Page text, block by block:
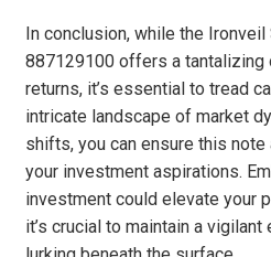
In conclusion, while the
887129100 offers a tantalizing
returns, it’s essential to tread
intricate landscape of market
shifts, you can ensure this
your investment aspirations.
investment could elevate your
it’s crucial to maintain a